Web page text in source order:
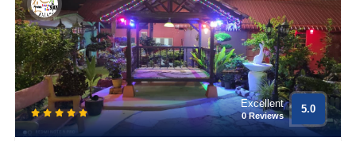
Excellent
0 Reviews
5.0